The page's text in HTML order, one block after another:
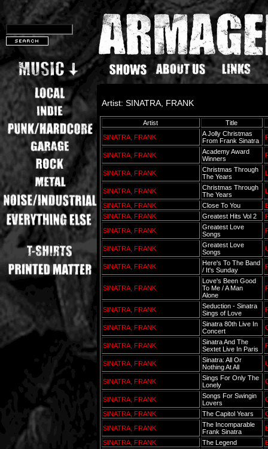
Artist: SINATRA, FRANK
Artist
Title
SINATRA, FRANK
A Jolly Christmas
From Frank Sinatra
SINATRA, FRANK
Academy Award
Winners
SINATRA, FRANK
Christmas Through
The Years
SINATRA, FRANK
Christmas Through
The Years
SINATRA, FRANK
Close To You
SINATRA, FRANK
Greatest Hits Vol 2
SINATRA, FRANK
Greatest Love
Songs
SINATRA, FRANK
Greatest Love
Songs
SINATRA, FRANK
Here's To The Band
/ It's Sunday
SINATRA, FRANK
Love's Been Good
To Me / A Man
Alone
SINATRA, FRANK
Seduction - Sinatra
Sings of Love
SINATRA, FRANK
Sinatra 80th Live In
Concert
SINATRA, FRANK
Sinatra And The
Sextet Live In Paris
SINATRA, FRANK
Sinatra: All Or
Nothing At All
SINATRA, FRANK
Sings For Only The
Lonely
SINATRA, FRANK
Songs For Swingin
Lovers
SINATRA, FRANK
The Capitol Years
SINATRA, FRANK
The Incomparable
Frank Sinatra
SINATRA, FRANK
The Legend